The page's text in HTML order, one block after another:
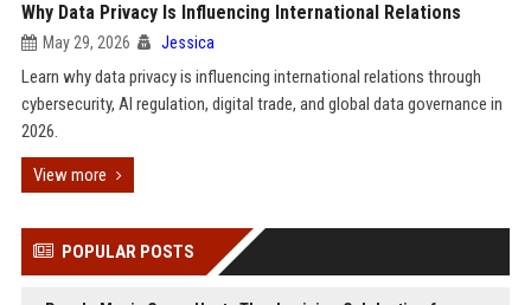
Why Data Privacy Is Influencing International Relations
May 29, 2026 Jessica
Learn why data privacy is influencing international relations through
cybersecurity, AI regulation, digital trade, and global data governance in
2026.
View more
POPULAR POSTS